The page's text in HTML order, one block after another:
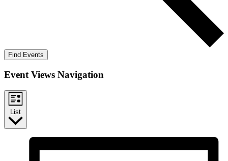
Find Events
Event Views Navigation
List